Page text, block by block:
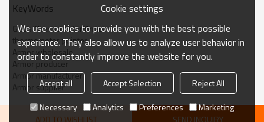
KeyWords
Glass Thermometer Armor
thermometer pointer
Armor wholesale
Armor producer
Armor manufacturer
Armor supplier
ADD TO WISHLIST SEND INQUIRY
Cookie settings
We use cookies to provide you with the best possible
experience. They also allow us to analyze user behavior in
order to constantly improve the website for you.
Accept all Accept Selection
Reject All
Necessary
Analytics Preferences Marketing